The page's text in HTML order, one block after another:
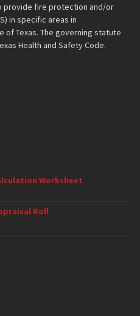
provide fire protection and/or
in specific areas in
Texas. The governing statute
Health and Safety Code.
Worksheet
Roll